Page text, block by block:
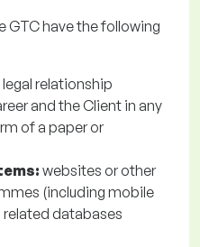
GTC have the following
legal relationship
and the Client in any
of a paper or
websites or other
(including mobile
databases